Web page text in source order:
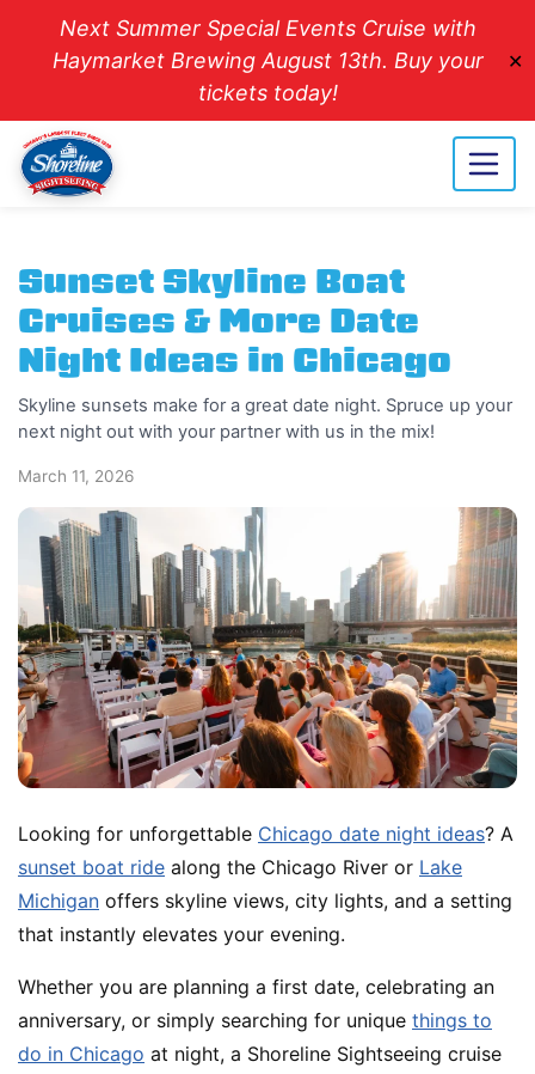
Next Summer Special Events Cruise with
Haymarket Brewing August 13th. Buy your
tickets today!
✕
Sunset Skyline Boat
Cruises & More Date
Night Ideas in Chicago
Skyline sunsets make for a great date night. Spruce up your
next night out with your partner with us in the mix!
March 11, 2026
Looking for unforgettable Chicago date night ideas? A
sunset boat ride along the Chicago River or Lake
Michigan offers skyline views, city lights, and a setting
that instantly elevates your evening.
Whether you are planning a first date, celebrating an
anniversary, or simply searching for unique things to
do in Chicago at night, a Shoreline Sightseeing cruise